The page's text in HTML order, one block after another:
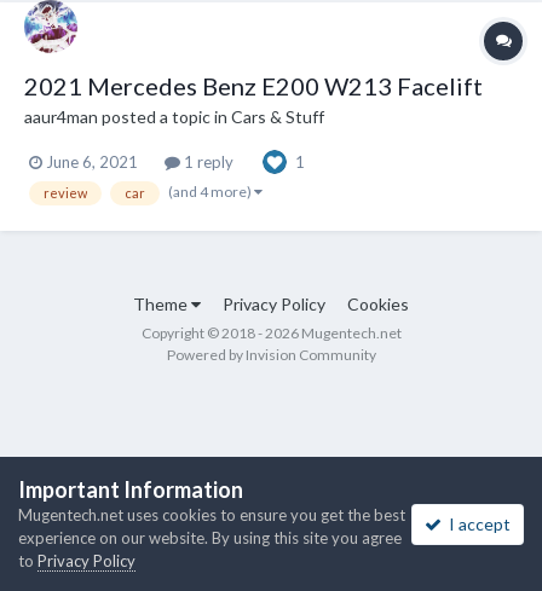
2021 Mercedes Benz E200 W213 Facelift
aaur4man posted a topic in Cars & Stuff
June 6, 2021 1 reply 1
review car (and 4 more)
Theme Privacy Policy Cookies
Copyright © 2018 - 2026 Mugentech.net
Powered by Invision Community
Important Information
Mugentech.net uses cookies to ensure you get the best
experience on our website. By using this site you agree
to Privacy Policy
I accept